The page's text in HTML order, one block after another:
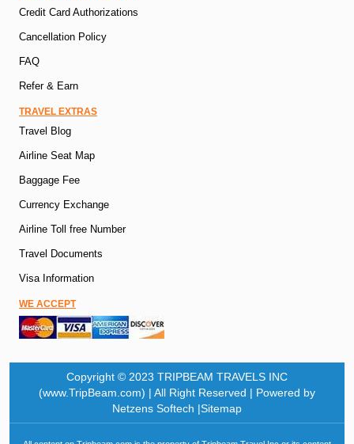
Credit Card Authorizations
Cancellation Policy
FAQ
Refer & Earn
TRAVEL EXTRAS
Travel Blog
Airline Seat Map
Baggage Fee
Currency Exchange
Airline Toll free Number
Travel Documents
Visa Information
WE ACCEPT
Copyright © 2023 TRIPBEAM TRAVELS INC
(www.TripBeam.com) | All Right Reserved | Powered by
Netzens Softech |Sitemap